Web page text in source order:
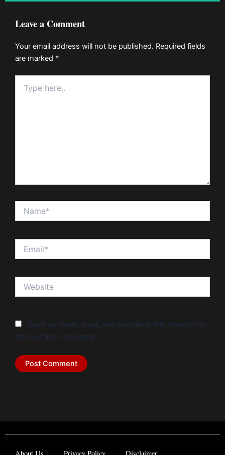
Leave a Comment
Your email address will not be published. Required fields
are marked *
here..
Save my name, email, and website in this browser for
the next time I comment.